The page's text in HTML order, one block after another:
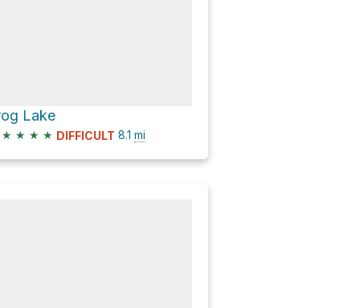
Lake
★ ★ ★ ★ DIFFICULT 8.1 mi